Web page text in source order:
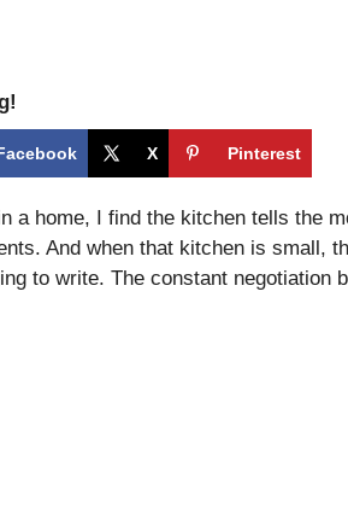
X Pinterest
a home, I find the kitchen tells the
And when that kitchen is small,
to write. The constant negotiation